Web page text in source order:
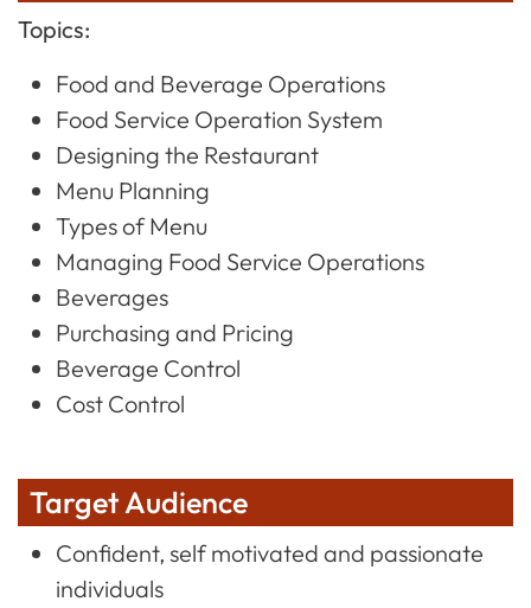
Topics:
Food and Beverage Operations
Food Service Operation System
Designing the Restaurant
Menu Planning
Types of Menu
Managing Food Service Operations
Beverages
Purchasing and Pricing
Beverage Control
Cost Control
Target Audience
Confident, self motivated and passionate
individuals